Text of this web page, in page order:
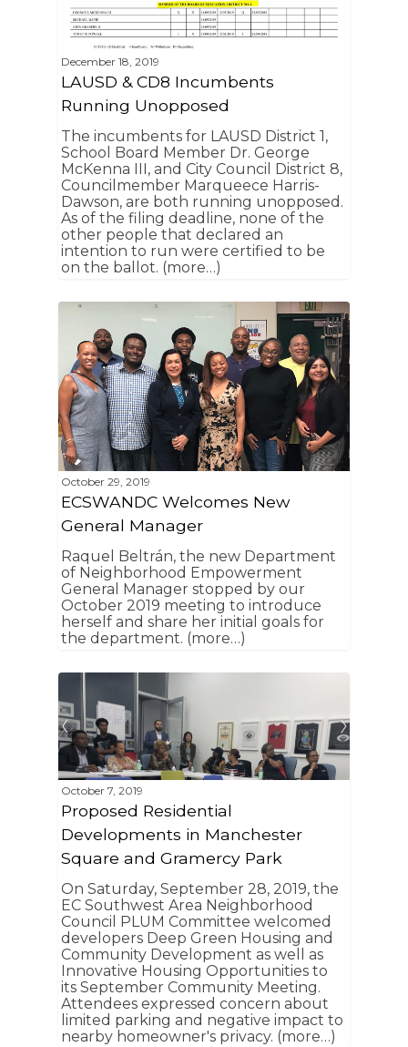
December 18, 2019
LAUSD & CD8 Incumbents
Running Unopposed
The incumbents for LAUSD District 1,
School Board Member Dr. George
McKenna III, and City Council District 8,
Councilmember Marqueece Harris-
Dawson, are both running unopposed.
As of the filing deadline, none of the
other people that declared an
intention to run were certified to be
on the ballot. (more…)
October 29, 2019
ECSWANDC Welcomes New
General Manager
Raquel Beltrán, the new Department
of Neighborhood Empowerment
General Manager stopped by our
October 2019 meeting to introduce
herself and share her initial goals for
the department. (more…)
October 7, 2019
Proposed Residential
Developments in Manchester
Square and Gramercy Park
On Saturday, September 28, 2019, the
EC Southwest Area Neighborhood
Council PLUM Committee welcomed
developers Deep Green Housing and
Community Development as well as
Innovative Housing Opportunities to
its September Community Meeting.
Attendees expressed concern about
limited parking and negative impact to
nearby homeowner's privacy. (more…)
Home
News
About Us
Board Members
Admin
Boundary Map
Treasurer’s Reports
Florence Ave Bus
Lanes Project
Metro Vermont
Corridor Project
Community
Representatives
Committees
Calendar
Contact Us